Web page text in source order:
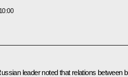
10:00
leader noted that relations between